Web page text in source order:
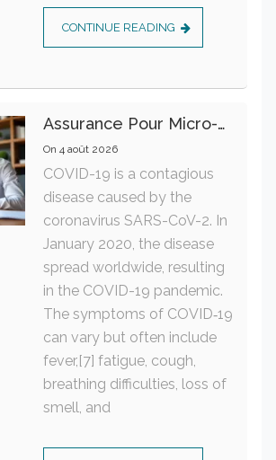
CONTINUE READING
Assurance Pour Micro-Entrepreneur : Les Garanties Essentielles À Connaître
On 4 août 2026
COVID-19 is a contagious
disease caused by the
coronavirus SARS-CoV-2. In
January 2020, the disease
spread worldwide, resulting
in the COVID-19 pandemic.
The symptoms of COVID‑19
can vary but often include
fever,[7] fatigue, cough,
breathing difficulties, loss of
smell, and